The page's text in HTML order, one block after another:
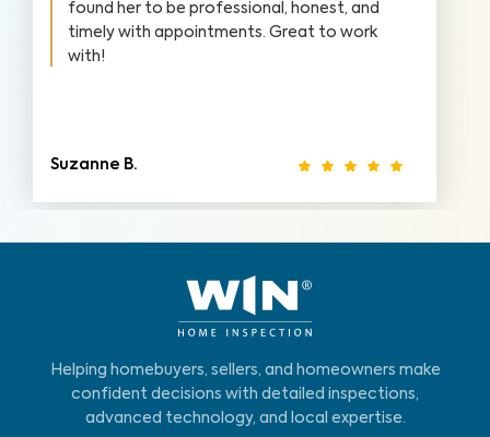
found her to be professional, honest, and
timely with appointments. Great to work
with!
Suzanne B.
Helping homebuyers, sellers, and homeowners make
confident decisions with detailed inspections,
advanced technology, and local expertise.